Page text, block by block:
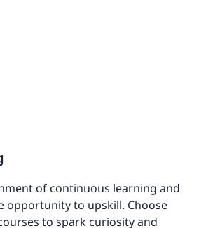
of continuous learning and
opportunity to upskill. Choose
to spark curiosity and